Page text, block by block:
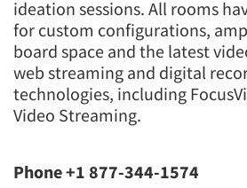
ideation sessions. All rooms
for custom configurations,
board space and the latest
web streaming and digital
technologies, including
Video Streaming.
Phone +1 877-344-1574